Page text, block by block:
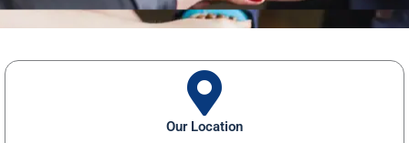
Our Location